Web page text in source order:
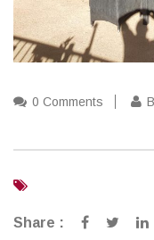
0 Comments
Share :